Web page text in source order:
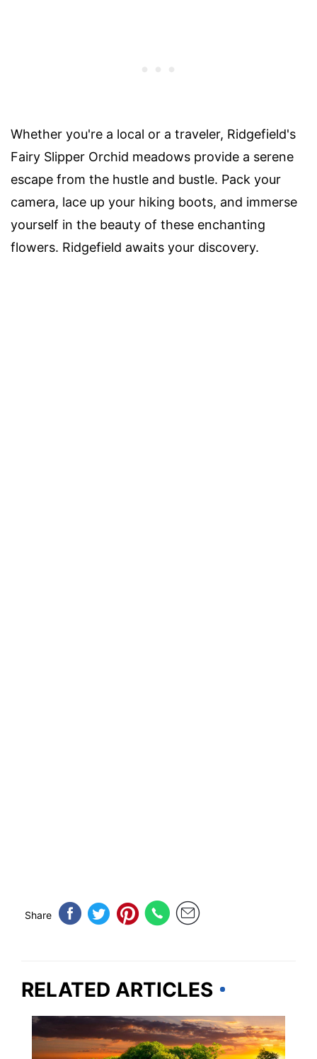
Whether you're a local or a traveler, Ridgefield's
Fairy Slipper Orchid meadows provide a serene
escape from the hustle and bustle. Pack your
camera, lace up your hiking boots, and immerse
yourself in the beauty of these enchanting
flowers. Ridgefield awaits your discovery.
Share
RELATED ARTICLES
VERMONT